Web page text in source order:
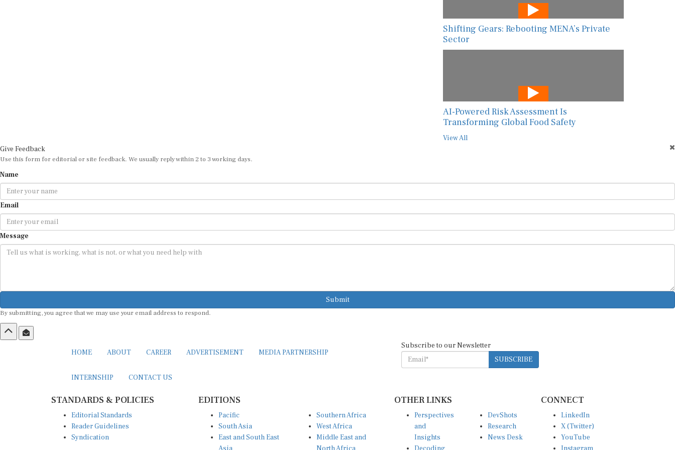
Shifting Gears: Rebooting MENA’s Private
Sector
AI-Powered Risk Assessment Is
Transforming Global Food Safety
View All
Give Feedback
Use this form for editorial or site feedback. We usually reply within 2 to 3 working days.
Name
Email
Message
Submit
By submitting, you agree that we may use your email address to respond.
HOME ABOUT CAREER ADVERTISEMENT MEDIA PARTNERSHIP
INTERNSHIP CONTACT US
Subscribe to our Newsletter
SUBSCRIBE
STANDARDS & POLICIES
Editorial Standards
Reader Guidelines
Syndication
EDITIONS
Pacific
South Asia
East and South East
Southern Africa
West Africa
Middle East and
OTHER LINKS
Perspectives
and
Insights
DevShots
Research
News Desk
CONNECT
LinkedIn
X (Twitter)
YouTube